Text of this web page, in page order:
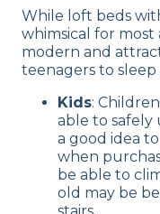
While loft beds
whimsical for
modern and
teenagers to sleep
Kids:
able to safely
a good idea
when
be able to
old may be